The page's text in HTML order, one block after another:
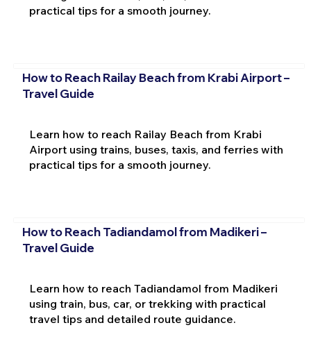
practical tips for a smooth journey.
How to Reach Railay Beach from Krabi Airport –
Travel Guide
Learn how to reach Railay Beach from Krabi
Airport using trains, buses, taxis, and ferries with
practical tips for a smooth journey.
How to Reach Tadiandamol from Madikeri –
Travel Guide
Learn how to reach Tadiandamol from Madikeri
using train, bus, car, or trekking with practical
travel tips and detailed route guidance.